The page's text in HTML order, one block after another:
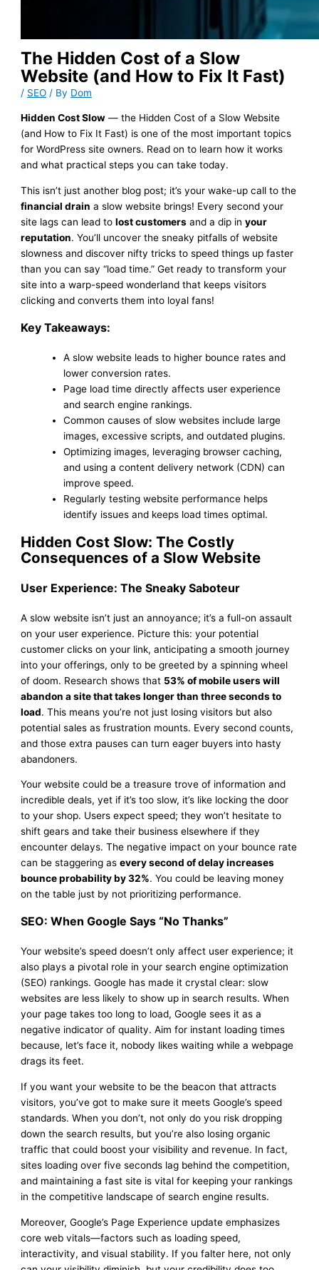
The Hidden Cost of a Slow
Website (and How to Fix It Fast)
/ SEO / By Dom
Hidden Cost Slow — the Hidden Cost of a Slow Website
(and How to Fix It Fast) is one of the most important topics
for WordPress site owners. Read on to learn how it works
and what practical steps you can take today.
This isn’t just another blog post; it’s your wake-up call to the
financial drain a slow website brings! Every second your
site lags can lead tolost customers and a dip inyour
reputation. You’ll uncover the sneaky pitfalls of website
slowness and discover nifty tricks to speed things up faster
than you can say “load time.” Get ready to transform your
site into a warp-speed wonderland that keeps visitors
clicking and converts them into loyal fans!
Key Takeaways:
A slow website leads to higher bounce rates and
lower conversion rates.
Page load time directly affects user experience
and search engine rankings.
Common causes of slow websites include large
images, excessive scripts, and outdated plugins.
Optimizing images, leveraging browser caching,
and using a content delivery network (CDN) can
improve speed.
Regularly testing website performance helps
identify issues and keeps load times optimal.
Hidden Cost Slow: The Costly
Consequences of a Slow Website
User Experience: The Sneaky Saboteur
A slow website isn’t just an annoyance; it’s a full-on assault
on your user experience. Picture this: your potential
customer clicks on your link, anticipating a smooth journey
into your offerings, only to be greeted by a spinning wheel
of doom. Research shows that 53% of mobile users will
abandon a site that takes longer than three seconds to
load. This means you’re not just losing visitors but also
potential sales as frustration mounts. Every second counts,
and those extra pauses can turn eager buyers into hasty
abandoners.
Your website could be a treasure trove of information and
incredible deals, yet if it’s too slow, it’s like locking the door
to your shop. Users expect speed; they won’t hesitate to
shift gears and take their business elsewhere if they
encounter delays. The negative impact on your bounce rate
can be staggering asevery second of delay increases
bounce probability by 32%. You could be leaving money
on the table just by not prioritizing performance.
SEO: When Google Says “No Thanks”
Your website’s speed doesn’t only affect user experience; it
also plays a pivotal role in your search engine optimization
(SEO) rankings. Google has made it crystal clear: slow
websites are less likely to show up in search results. When
your page takes too long to load, Google sees it as a
negative indicator of quality. Aim for instant loading times
because, let’s face it, nobody likes waiting while a webpage
drags its feet.
If you want your website to be the beacon that attracts
visitors, you’ve got to make sure it meets Google’s speed
standards. When you don’t, not only do you risk dropping
down the search results, but you’re also losing organic
traffic that could boost your visibility and revenue. In fact,
sites loading over five seconds lag behind the competition,
and maintaining a fast site is vital for keeping your rankings
in the competitive landscape of search engine results.
Moreover, Google’s Page Experience update emphasizes
core web vitals—factors such as loading speed,
interactivity, and visual stability. If you falter here, not only